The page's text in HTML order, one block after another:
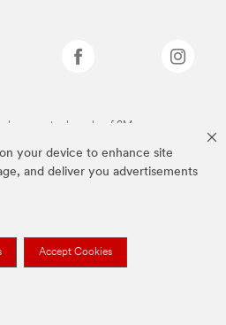
your device to enhance site
and deliver you advertisements
Accept Cookies
above are trademarks of 3M.